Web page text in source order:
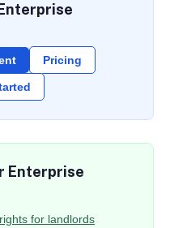
Pricing
Enterprise
for landlords